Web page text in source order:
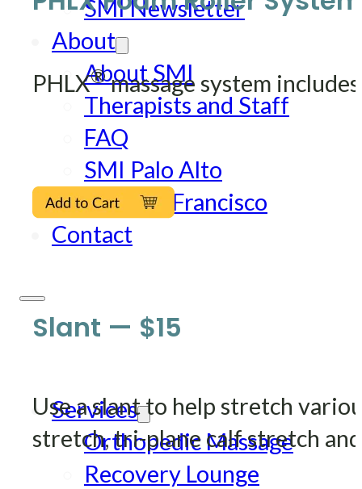
SMI Newsletter
About
About SMI
Therapists and Staff
FAQ
SMI Palo Alto
SMI San Francisco
Contact
Services
Orthopedic Massage
Recovery Lounge
PHLX®massage system
Slant — $15
Use a slant to help stretch
stretch, tri-plane calf stretch